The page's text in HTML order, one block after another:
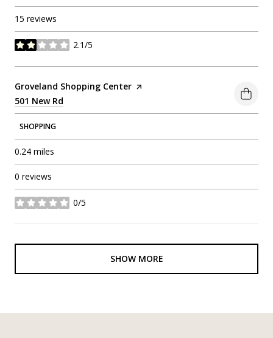
15 reviews
2.1/5
stars
Visit the
Groveland Shopping Center page on Yelp
Search
501 New Rd
SHOPPING
0.24 miles
0 reviews
0/5
stars
SHOW MORE